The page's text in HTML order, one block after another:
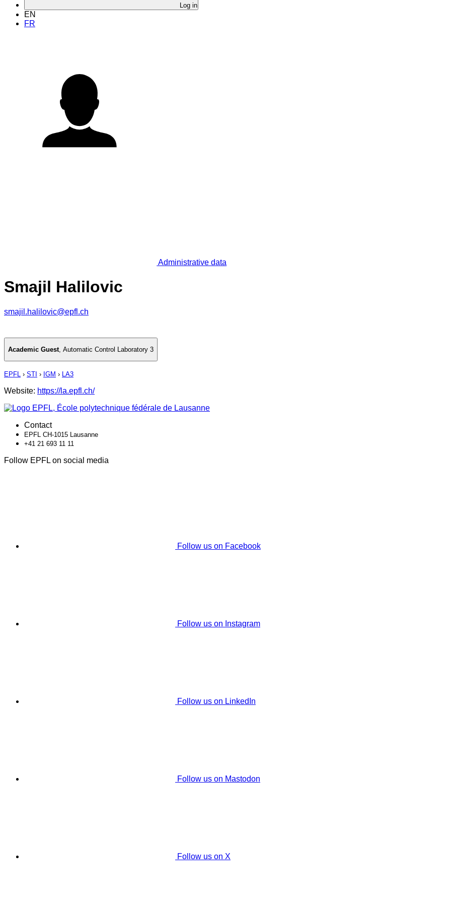
Log in
EN
FR
Administrative data
Smajil Halilovic
smajil.halilovic@epfl.ch
Academic Guest, Automatic Control Laboratory 3
EPFL › STI › IGM › LA3
Website: https://la.epfl.ch/
Contact
EPFL CH-1015 Lausanne
+41 21 693 11 11
Follow EPFL on social media
Follow us on Facebook
Follow us on Instagram
Follow us on LinkedIn
Follow us on Mastodon
Follow us on X